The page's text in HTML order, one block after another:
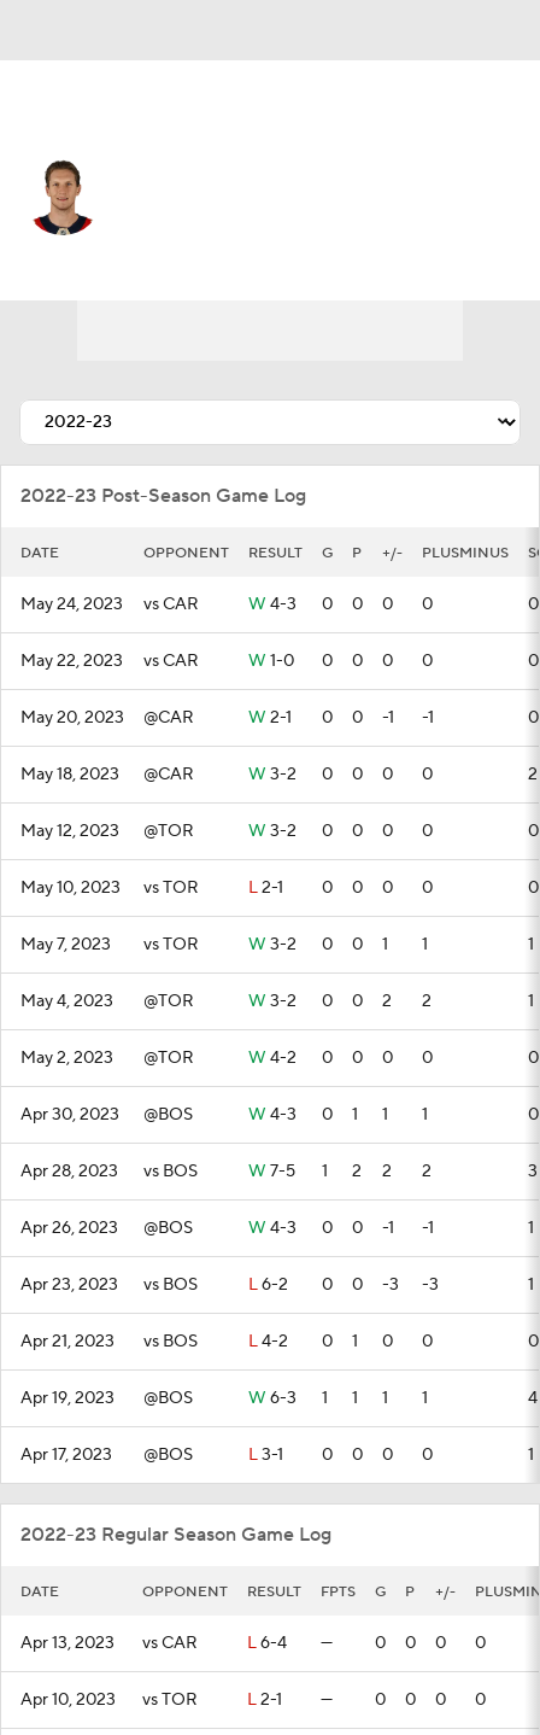
2022-23 Post-Season Game Log
DATE OPPONENT RESULT G P +/- PLUSMINUS
May 24, 2023 vs CAR W 4-3 0 0 0 0 0
May 22, 2023 vs CAR W 1-0 0 0 0 0 0
May 20, 2023 @CAR W 2-1 0 0 -1 -1 0
May 18, 2023 @CAR W 3-2 0 0 0 0 2
May 12, 2023 @TOR W 3-2 0 0 0 0 0
May 10, 2023 vs TOR L2-1 0 0 0 0 0
May 7, 2023 vs TOR W 3-2 0 0 1 1 1
May 4, 2023 @TOR W 3-2 0 0 2 2 1
May 2, 2023 @TOR W 4-2 0 0 0 0 0
Apr 30, 2023 @BOS W 4-3 0 1 1 1 0
Apr 28, 2023 vs BOS W 7-5 1 2 2 2 3
Apr 26, 2023 @BOS W 4-3 0 0 -1 -1 1
Apr 23, 2023 vs BOS L6-2 0 0 -3 -3 1
Apr 21, 2023 vs BOS L4-2 0 1 0 0 0
Apr 19, 2023 @BOS W 6-3 1 1 1 1 4
Apr 17, 2023 @BOS L3-1 0 0 0 0 1
2022-23 Regular Season Game Log
DATE OPPONENT RESULT FPTS G P +/-
Apr 13, 2023 vs CAR L6-4 — 0 0 0 0
Apr 10, 2023 vs TOR L2-1 — 0 0 0 0